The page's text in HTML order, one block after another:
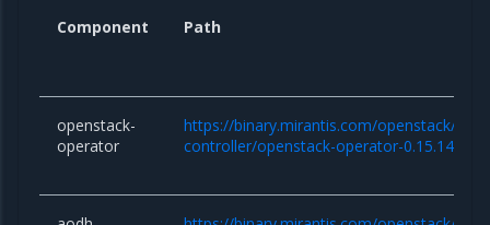
Component Path
openstack-
operator
https://binary.mirantis.com/openstack/
controller/openstack-operator-0.15.14.tgz